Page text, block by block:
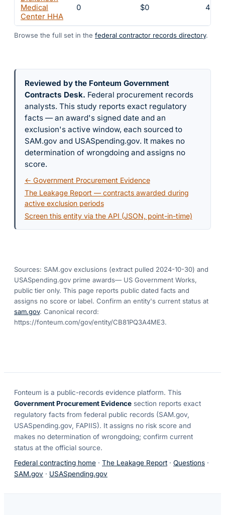
Medical
Center HHA
0 $0 4
Browse the full set in the federal contractor records directory.
Reviewed by the Fonteum Government
Contracts Desk. Federal procurement records
analysts. This study reports exact regulatory
facts — an award's signed date and an
exclusion's active window, each sourced to
SAM.gov and USASpending.gov. It makes no
determination of wrongdoing and assigns no
score.
← Government Procurement Evidence
The Leakage Report — contracts awarded during
active exclusion periods
Screen this entity via the API (JSON, point-in-time)
Sources: SAM.gov exclusions (extract pulled 2024-10-30) and
USASpending.gov prime awards— US Government Works,
public tier only. This page reports public dated facts and
assigns no score or label. Confirm an entity's current status at
sam.gov. Canonical record:
https://fonteum.com/gov/entity/CB81PQ3A4ME3.
Fonteum is a public-records evidence platform. This
Government Procurement Evidence section reports exact
regulatory facts from federal public records (SAM.gov,
USASpending.gov, FAPIIS). It assigns no risk score and
makes no determination of wrongdoing; confirm current
status at the official source.
Federal contracting home · The Leakage Report · Questions ·
SAM.gov · USASpending.gov